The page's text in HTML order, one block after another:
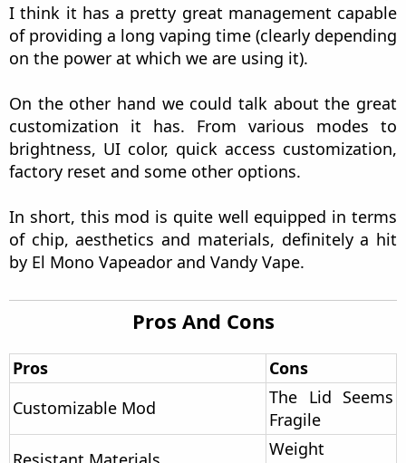
Vaping Time
Let's start with this section of my review, the
The sensations in hand are very good, the
polycarbonate area makes the device quite soft
and easy to hold. In short, the curved area gives
once we grab it. The only drawback I have is the
weight imbalance, which is noticeable with the
battery and atomizer mounted.
classic chip that they use in most of their
products, which in my opinion is not bad at all. It
heats the coils quickly and provides sufficient and
necessary power, up to a maximum of 95W. In
addition, it comes with several protections but